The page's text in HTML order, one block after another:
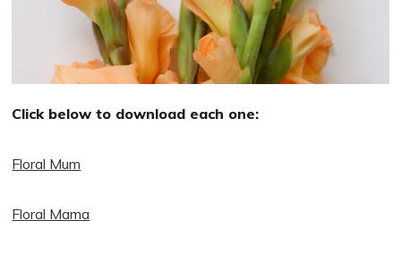
Click below to download each one:
Floral Mum
Floral Mama